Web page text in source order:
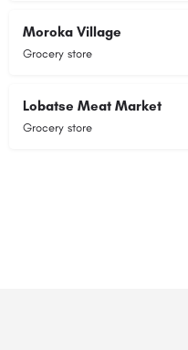
Moroka Village
Grocery store
Lobatse Meat Market
Grocery store